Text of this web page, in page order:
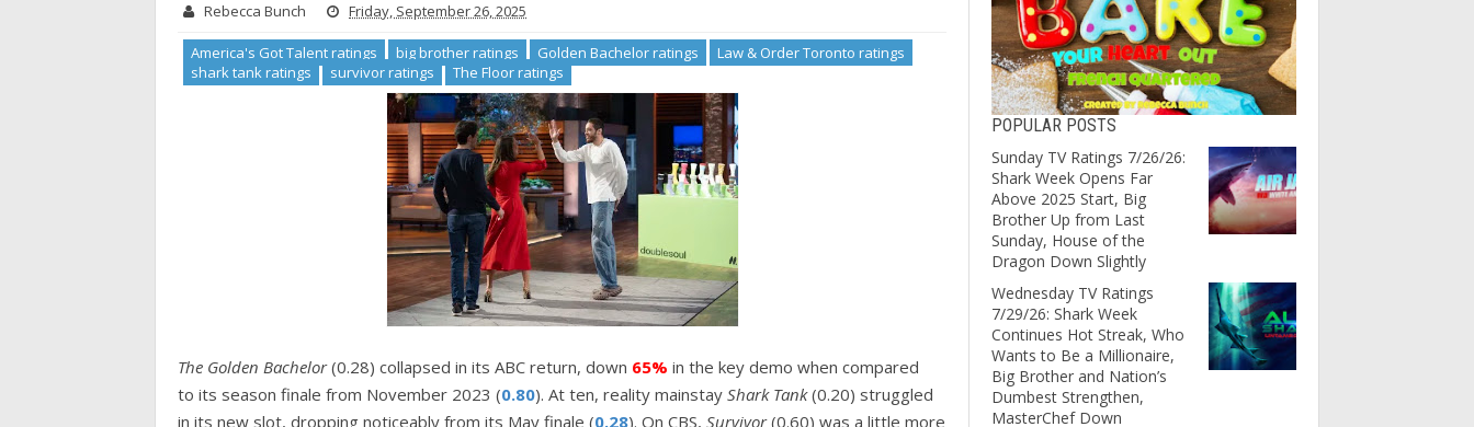
Rebecca Bunch Friday, September 26, 2025
America's Got Talent ratings big brother ratings Golden Bachelor ratings
Law & Order Toronto ratings
shark tank ratings
survivor ratings The Floor ratings
The Golden Bachelor(0.28) collapsed in its ABC return, down 65% in the key demo when compared
to its season finale from November 2023 (0.80). At ten, reality mainstay Shark Tank(0.20) struggled
in its new slot, dropping noticeably from its May finale (0.28). On CBS, Survivor(0.60) was a little more
POPULAR POSTS
Sunday TV Ratings 7/26/26:
Shark Week Opens Far
Above 2025 Start, Big
Brother Up from Last
Sunday, House of the
Dragon Down Slightly
Wednesday TV Ratings
7/29/26: Shark Week
Continues Hot Streak, Who
Wants to Be a Millionaire,
Big Brother and Nation’s
Dumbest Strengthen,
MasterChef Down